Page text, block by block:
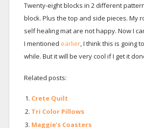
Twenty-eight blocks in 2 different
block. Plus the top and side pieces. My
self healing mat are not happy. Now I
I mentioned earlier, I think this is going
while. But it will be very cool if I get it
Related posts:
Crete Quilt
Tri Color Pillows
Maggie’s Coasters